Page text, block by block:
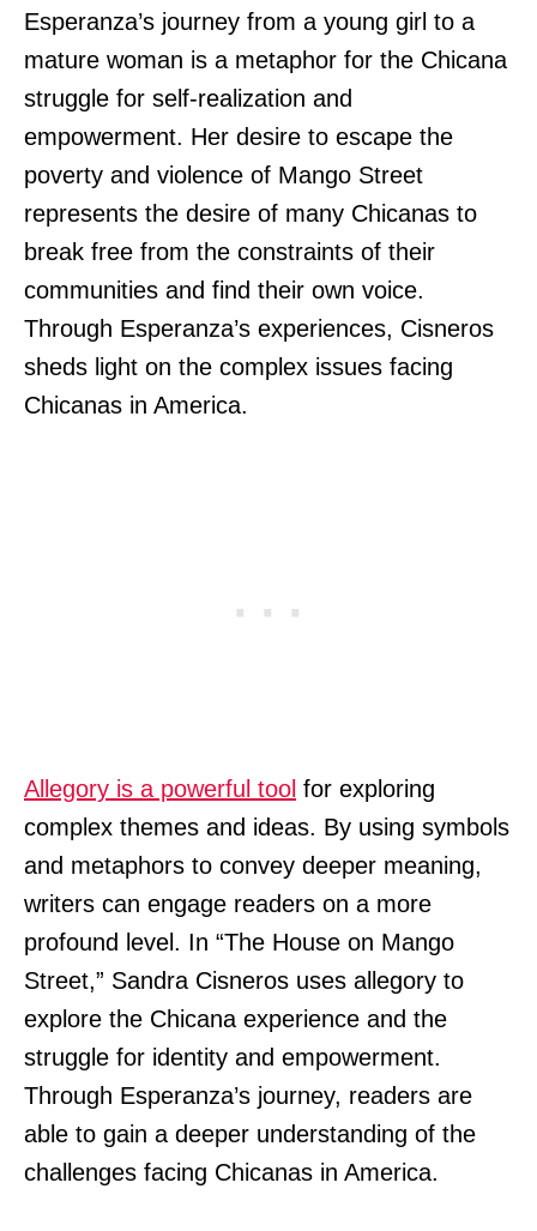
Esperanza’s journey from a young girl to a
mature woman is a metaphor for the Chicana
struggle for self-realization and
empowerment. Her desire to escape the
poverty and violence of Mango Street
represents the desire of many Chicanas to
break free from the constraints of their
communities and find their own voice.
Through Esperanza’s experiences, Cisneros
sheds light on the complex issues facing
Chicanas in America.
Allegory is a powerful tool for exploring
complex themes and ideas. By using symbols
and metaphors to convey deeper meaning,
writers can engage readers on a more
profound level. In “The House on Mango
Street,” Sandra Cisneros uses allegory to
explore the Chicana experience and the
struggle for identity and empowerment.
Through Esperanza’s journey, readers are
able to gain a deeper understanding of the
challenges facing Chicanas in America.